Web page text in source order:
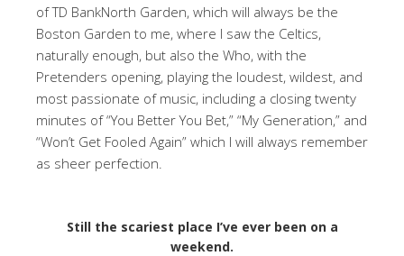
of TD BankNorth Garden, which will always be the
Boston Garden to me, where I saw the Celtics,
naturally enough, but also the Who, with the
Pretenders opening, playing the loudest, wildest, and
most passionate of music, including a closing twenty
minutes of “You Better You Bet,” “My Generation,” and
“Won’t Get Fooled Again” which I will always remember
as sheer perfection.
Still the scariest place I’ve ever been on a
weekend.